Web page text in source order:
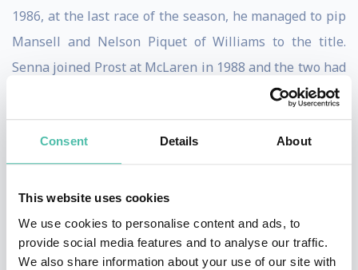
Consent Details About
This website uses cookies
We use cookies to personalise content and ads, to
provide social media features and to analyse our traffic.
We also share information about your use of our site with
1986, at the last race of the season, he managed to pip
Mansell and Nelson Piquet of Williams to the title.
Senna joined Prost at McLaren in 1988 and the two had
a series of controversial clashes, including a collision at
the 1989 Japanese Grand Prix that gave Prost his third
Drivers' Championship. A year later at the same venue
they collided again, but this time Prost, driving for
Ferrari, lost out.
His time at Ferrari had further controversy, as his
antics caused Mansell to become disgruntled and quit,